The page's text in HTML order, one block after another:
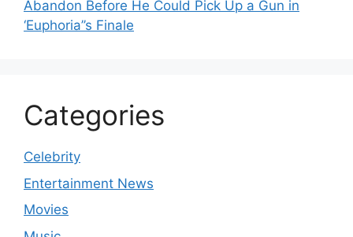
Abandon Before He Could Pick Up a Gun in
‘Euphoria’’s Finale
Categories
Celebrity
Entertainment News
Movies